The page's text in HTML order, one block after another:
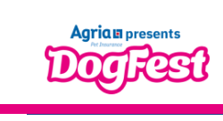
content